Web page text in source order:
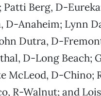
Patti Berg, D-
D-Anaheim; Lynn
Dutra, D-
D-Long Beach;
McLeod, D-Chino;
R-Walnut; and